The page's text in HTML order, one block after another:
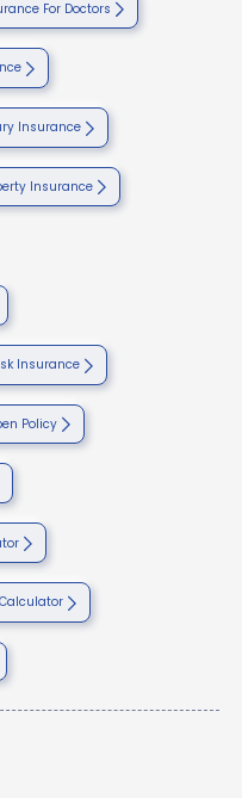
For Doctors
Insurance
Insurance
Insurance
Policy